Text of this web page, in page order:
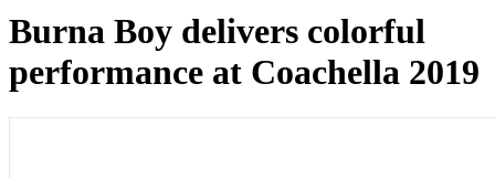
Burna Boy delivers colorful
performance at Coachella 2019